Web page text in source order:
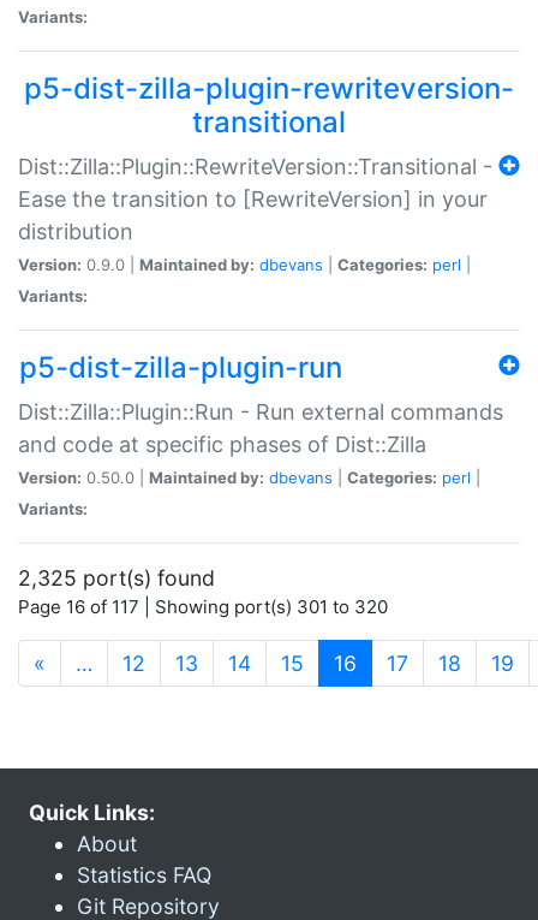
Variants:
p5-dist-zilla-plugin-rewriteversion-
transitional
Dist::Zilla::Plugin::RewriteVersion::Transitional -
Ease the transition to [RewriteVersion] in your
distribution
Version: 0.9.0 | Maintained by: dbevans Categories: perl
Variants:
p5-dist-zilla-plugin-run
Dist::Zilla::Plugin::Run - Run external commands
and code at specific phases of Dist::Zilla
Version: 0.50.0 | Maintained by: dbevans Categories: perl
Variants:
2,325 port(s) found
Page 16 of 117 | Showing port(s) 301 to 320
« … 12 13 14 15 16 (current)
17 18 19
Quick Links:
About
Statistics FAQ
Git Repository